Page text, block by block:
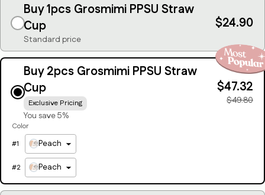
Buy 1pcs Grosmimi PPSU Straw
Cup
Standard price
$24.90
Buy 2pcs Grosmimi PPSU Straw
Cup
Exclusive Pricing
You save 5%
$47.32
$49.80
Color
#1 Peach
#2 Peach